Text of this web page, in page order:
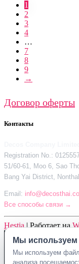
1
2
3
4
…
7
8
9
→
Договор оферты
Контакты
Registration No.:
51/60-61, Moo 6, Sao
Bang Yai District,
Email:
Все способы связи →
Hestia| Работает на
Decos
51/60-61, Moo 6, Sao
Мы используем
Мы используем
анализа